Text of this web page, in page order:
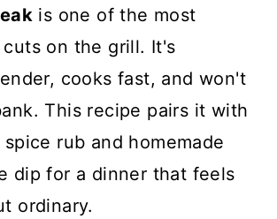
is one of the most
on the grill. It's
cooks fast, and won't
This recipe pairs it with
rub and homemade
dip for a dinner that feels
ordinary.